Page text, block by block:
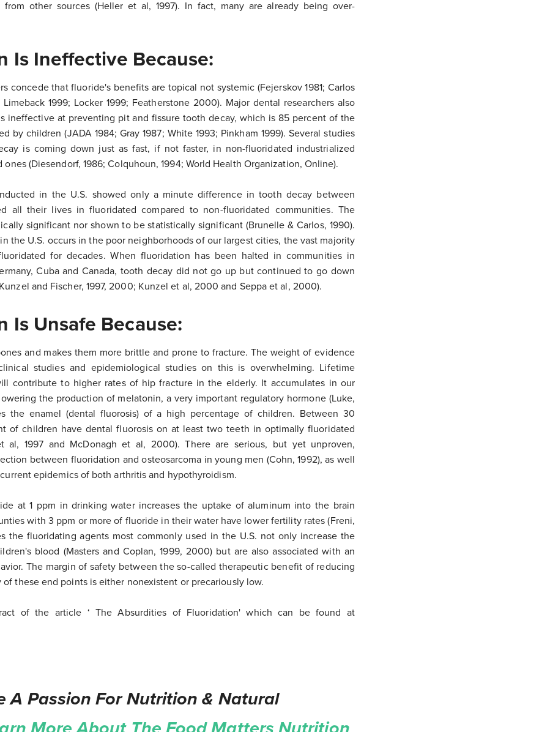
from other sources (Heller et al, 1997). In fact, many are already being over-
Is Ineffective Because:
concede that fluoride's benefits are topical not systemic (Fejerskov 1981; Carlos
Limeback 1999; Locker 1999; Featherstone 2000). Major dental researchers also
ineffective at preventing pit and fissure tooth decay, which is 85 percent of the
by children (JADA 1984; Gray 1987; White 1993; Pinkham 1999). Several studies
is coming down just as fast, if not faster, in non-fluoridated industrialized
(Diesendorf, 1986; Colquhoun, 1994; World Health Organization, Online).
in the U.S. showed only a minute difference in tooth decay between
all their lives in fluoridated compared to non-fluoridated communities. The
significant nor shown to be statistically significant (Brunelle & Carlos, 1990).
the U.S. occurs in the poor neighborhoods of our largest cities, the vast majority
for decades. When fluoridation has been halted in communities in
Cuba and Canada, tooth decay did not go up but continued to go down
and Fischer, 1997, 2000; Kunzel et al, 2000 and Seppa et al, 2000).
Is Unsafe Because:
and makes them more brittle and prone to fracture. The weight of evidence
studies and epidemiological studies on this is overwhelming. Lifetime
contribute to higher rates of hip fracture in the elderly. It accumulates in our
the production of melatonin, a very important regulatory hormone (Luke,
the enamel (dental fluorosis) of a high percentage of children. Between 30
of children have dental fluorosis on at least two teeth in optimally fluoridated
al, 1997 and McDonagh et al, 2000). There are serious, but yet unproven,
between fluoridation and osteosarcoma in young men (Cohn, 1992), as well
epidemics of both arthritis and hypothyroidism.
at 1 ppm in drinking water increases the uptake of aluminum into the brain
with 3 ppm or more of fluoride in their water have lower fertility rates (Freni,
the fluoridating agents most commonly used in the U.S. not only increase the
blood (Masters and Coplan, 1999, 2000) but are also associated with an
The margin of safety between the so-called therapeutic benefit of reducing
of these end points is either nonexistent or precariously low.
of the article ‘ The Absurdities of Fluoridation' which can be found at
A Passion For Nutrition & Natural